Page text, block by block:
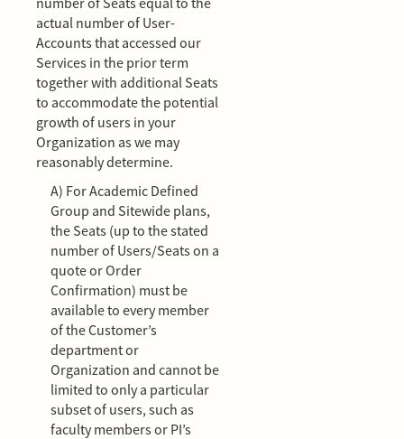
actual number of User-
Accounts that accessed our
Services in the prior term
together with additional Seats
to accommodate the potential
growth of users in your
Organization as we may
reasonably determine.
A) For Academic Defined
Group and Sitewide plans,
the Seats (up to the stated
number of Users/Seats on a
quote or Order
Confirmation) must be
available to every member
of the Customer’s
department or
Organization and cannot be
limited to only a particular
subset of users, such as
faculty members or PI’s